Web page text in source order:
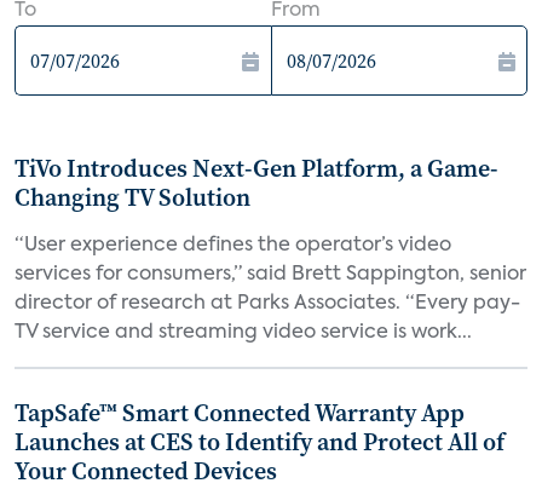
To From
TiVo Introduces Next-Gen Platform, a Game-
Changing TV Solution
“User experience defines the operator’s video
services for consumers,” said Brett Sappington, senior
director of research at Parks Associates. “Every pay-
TV service and streaming video service is work...
TapSafe™ Smart Connected Warranty App
Launches at CES to Identify and Protect All of
Your Connected Devices